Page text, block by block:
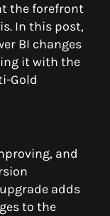
the forefront
In this post,
BI changes
it with the
Gold
and
upgrade adds
to the